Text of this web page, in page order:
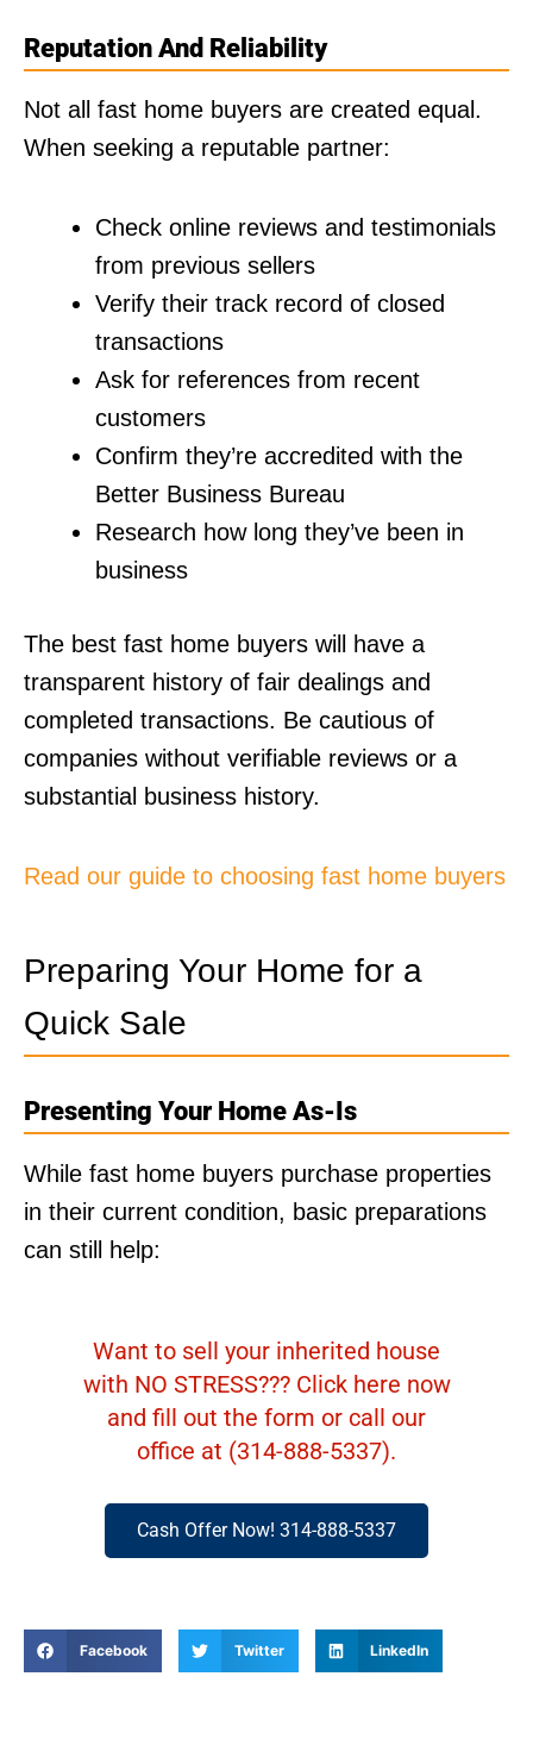
Reputation And Reliability
Not all fast home buyers are created equal.
When seeking a reputable partner:
Check online reviews and testimonials
from previous sellers
Verify their track record of closed
transactions
Ask for references from recent
customers
Confirm they’re accredited with the
Better Business Bureau
Research how long they’ve been in
business
The best fast home buyers will have a
transparent history of fair dealings and
completed transactions. Be cautious of
companies without verifiable reviews or a
substantial business history.
Read our guide to choosing fast home buyers
Preparing Your Home for a
Quick Sale
Presenting Your Home As-Is
While fast home buyers purchase properties
in their current condition, basic preparations
can still help:
Want to sell your inherited house
with NO STRESS??? Click here now
and fill out the form or call our
office at (314-888-5337).
Cash Offer Now! 314-888-5337
Facebook Twitter LinkedIn